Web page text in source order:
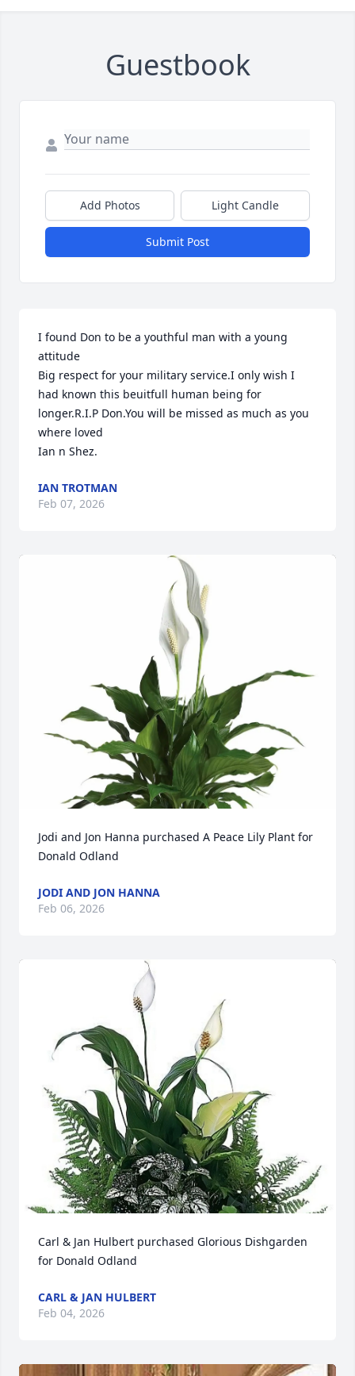
Guestbook
Add Photos Light Candle
Submit Post
I found Don to be a youthful man with a young
attitude
Big respect for your military service.I only wish I
had known this beuitfull human being for
longer.R.I.P Don.You will be missed as much as you
where loved
Ian n Shez.
IAN TROTMAN
Feb 07, 2026
Jodi and Jon Hanna purchased A Peace Lily Plant for
Donald Odland
JODI AND JON HANNA
Feb 06, 2026
Carl & Jan Hulbert purchased Glorious Dishgarden
for Donald Odland
CARL & JAN HULBERT
Feb 04, 2026